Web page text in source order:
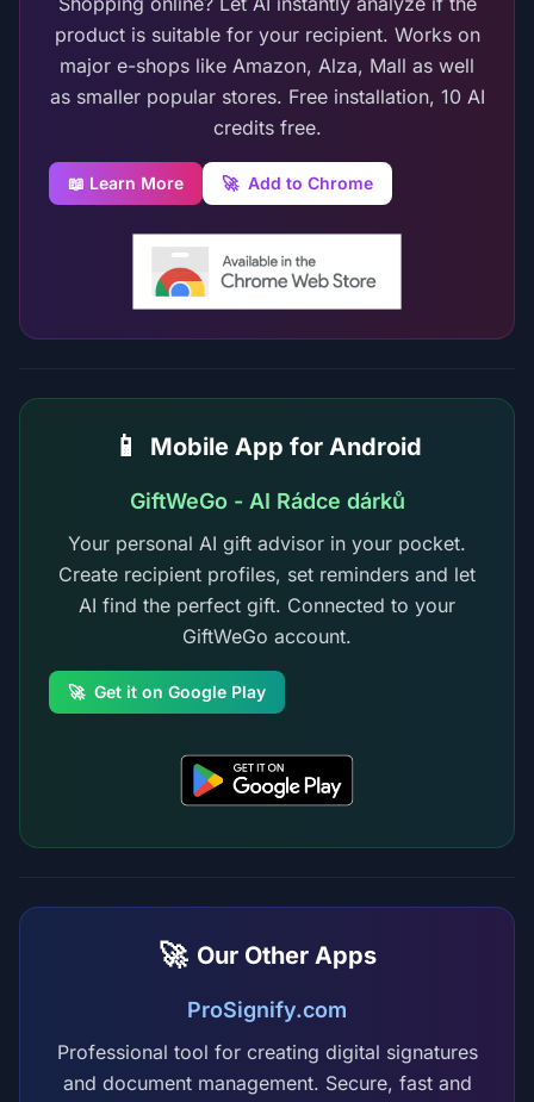
product is suitable for your recipient. Works on
major e-shops like Amazon, Alza, Mall as well
as smaller popular stores. Free installation, 10 AI
credits free.
📖 Learn More 🚀 Add to Chrome
📱 Mobile App for Android
GiftWeGo - AI Rádce dárků
Your personal AI gift advisor in your pocket.
Create recipient profiles, set reminders and let
AI find the perfect gift. Connected to your
GiftWeGo account.
🚀 Get it on Google Play
🚀 Our Other Apps
ProSignify.com
Professional tool for creating digital signatures
and document management. Secure, fast and